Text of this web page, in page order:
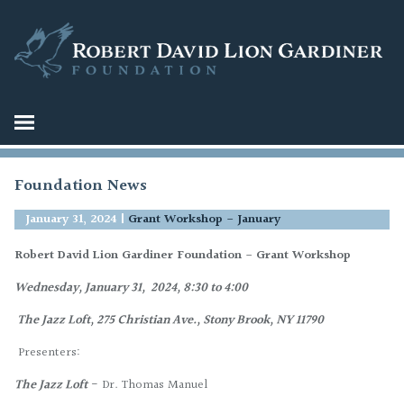
Foundation News
January 31, 2024 | Grant Workshop - January
Robert David Lion Gardiner Foundation - Grant Workshop
Wednesday, January 31, 2024,8:30 to 4:00
The Jazz Loft,275 Christian Ave.,Stony Brook, NY 11790
Presenters:
The Jazz Loft- Dr. Thomas Manuel